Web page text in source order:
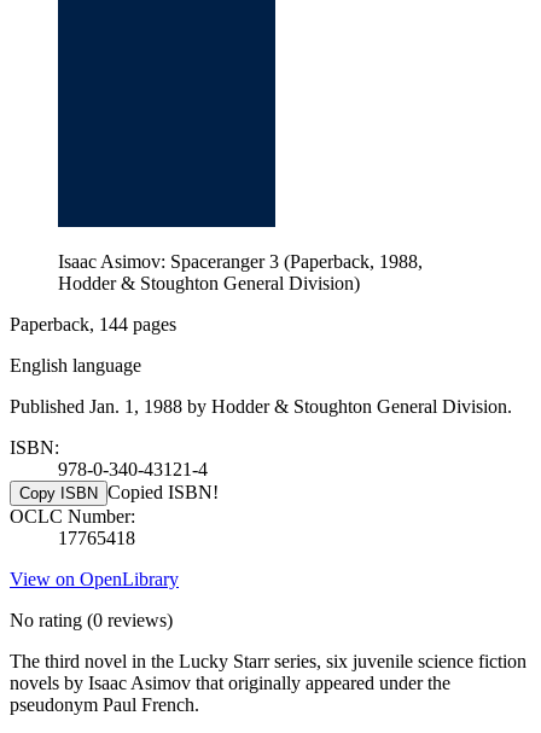
Isaac Asimov: Spaceranger 3 (Paperback, 1988,
Hodder & Stoughton General Division)
Paperback, 144 pages
English language
Published Jan. 1, 1988 by Hodder & Stoughton General Division.
ISBN:
978-0-340-43121-4
Copy ISBN Copied ISBN!
OCLC Number:
17765418
View on OpenLibrary
No rating (0 reviews)
The third novel in the Lucky Starr series, six juvenile science fiction
novels by Isaac Asimov that originally appeared under the
pseudonym Paul French.